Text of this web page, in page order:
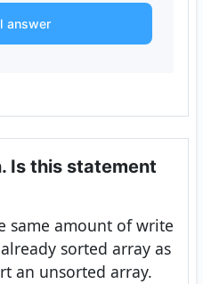
answer
Is this statement
same amount of write
sorted array as
an unsorted array.